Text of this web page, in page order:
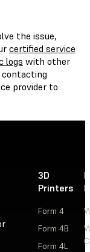
the issue,
certified service
logs with other
provider to
3D
Printers
Form 4
Form 4B
Form 4L